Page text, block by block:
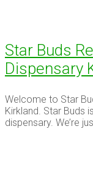
Star Buds
Dispensary
Welcome to Star
Kirkland. Star Buds
dispensary. We’re